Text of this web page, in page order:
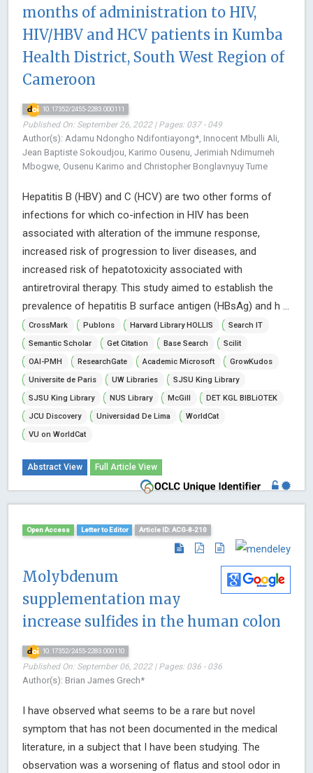
months of administration to HIV,
HIV/HBV and HCV patients in Kumba
Health District, South West Region of
Cameroon
10.17352/2455-2283.000111
Published On: September 26, 2022 | Pages: 037 - 049
Author(s): Adamu Ndongho Ndifontiayong*, Innocent Mbulli Ali,
Jean Baptiste Sokoudjou, Karimo Ousenu, Jerimiah Ndimumeh
Mbogwe, Ousenu Karimo and Christopher Bonglavnyuy Tume
Hepatitis B (HBV) and C (HCV) are two other forms of
infections for which co-infection in HIV has been
associated with alteration of the immune response,
increased risk of progression to liver diseases, and
increased risk of hepatotoxicity associated with
antiretroviral therapy. This study aimed to establish the
prevalence of hepatitis B surface antigen (HBsAg) and h ...
CrossMark Publons Harvard Library HOLLIS
Search IT
Semantic Scholar
Get Citation Base Search
Scilit
OAI-PMH
ResearchGate Academic Microsoft
GrowKudos
Universite de Paris
UW Libraries
SJSU King Library
SJSU King Library
NUS Library McGill
DET KGL BIBLiOTEK
JCU Discovery
Universidad De Lima
WorldCat
VU on WorldCat
Abstract View Full Article View
Open Access Letter to Editor Article ID: ACG-8-210
Molybdenum
supplementation may
increase sulfides in the human colon
10.17352/2455-2283.000110
Published On: September 06, 2022 | Pages: 036 - 036
Author(s): Brian James Grech*
I have observed what seems to be a rare but novel
symptom that has not been documented in the medical
literature, in a subject that I have been studying. The
observation was a worsening of flatus and stool odor in